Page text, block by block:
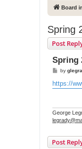
Board
Spring
Post
Spring
P
s
t
by
https://
George
Post